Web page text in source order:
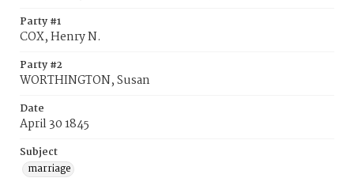
Party #1
COX, Henry N.
Party #2
WORTHINGTON, Susan
Date
April 30 1845
Subject
marriage